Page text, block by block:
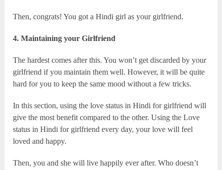
Then, congrats! You got a Hindi girl as your girlfriend.
4. Maintaining your Girlfriend
The hardest comes after this. You won’t get discarded by your
girlfriend if you maintain them well. However, it will be quite
hard for you to keep the same mood without a few tricks.
In this section, using the love status in Hindi for girlfriend will
give the most benefit compared to the other. Using the Love
status in Hindi for girlfriend every day, your love will feel
loved and happy.
Then, you and she will live happily ever after. Who doesn’t